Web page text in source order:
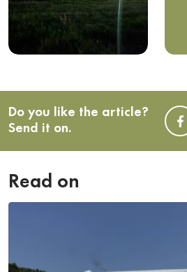
Do you like the article?
Send it on.
Read on